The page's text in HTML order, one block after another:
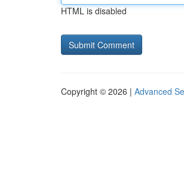
HTML is disabled
Copyright © 2026 | Advanced